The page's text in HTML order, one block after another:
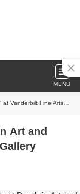
MENU
Fine Arts Gallery
Art and